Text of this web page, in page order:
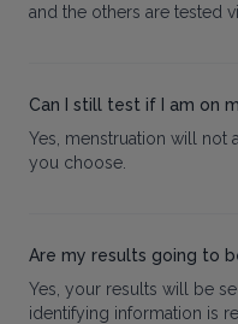
and the others are tested
Can I still test if I am on
Yes, menstruation will not
you choose.
Are my results going to
Yes, your results will be
identifying information is